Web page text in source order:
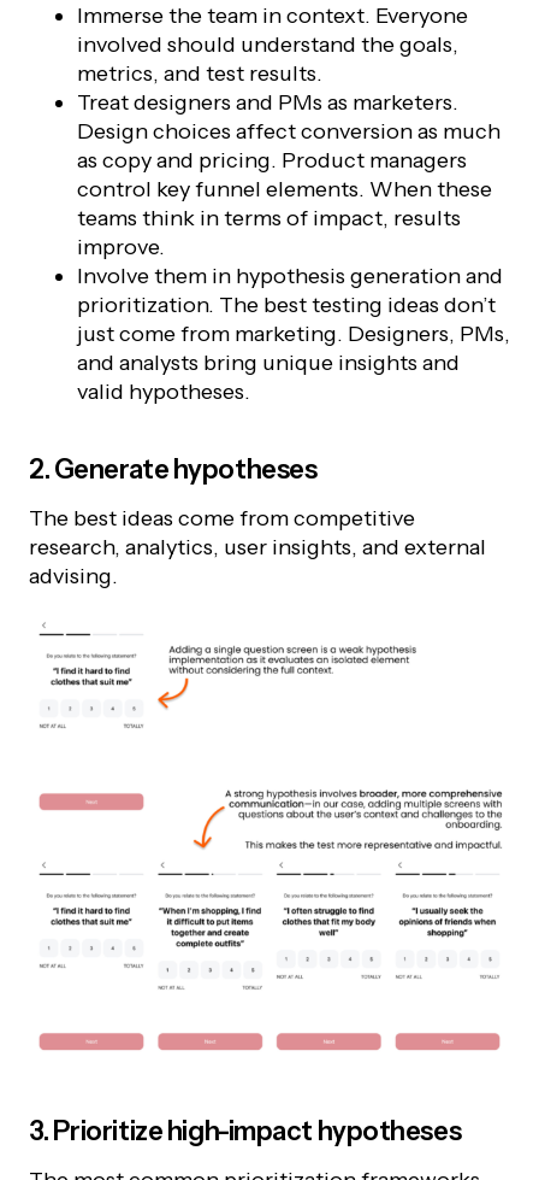
Immerse the team in context. Everyone
involved should understand the goals,
metrics, and test results.
Treat designers and PMs as marketers.
Design choices affect conversion as much
as copy and pricing. Product managers
control key funnel elements. When these
teams think in terms of impact, results
improve.
Involve them in hypothesis generation and
prioritization. The best testing ideas don’t
just come from marketing. Designers, PMs,
and analysts bring unique insights and
valid hypotheses.
2. Generate hypotheses
The best ideas come from competitive
research, analytics, user insights, and external
advising.
3. Prioritize high-impact hypotheses